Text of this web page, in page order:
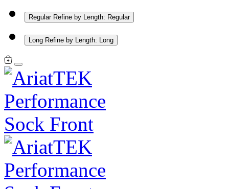
Regular Refine by Length: Regular
Long Refine by Length: Long